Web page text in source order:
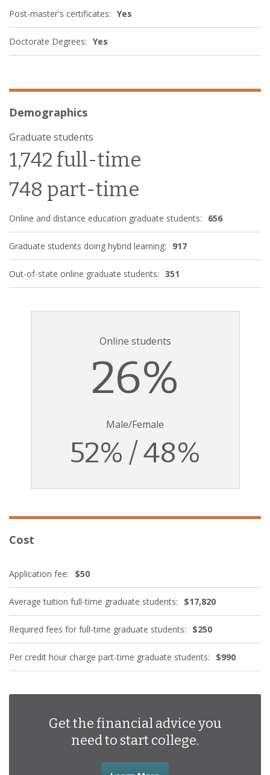
Post-master's certificates: Yes
Doctorate Degrees: Yes
Demographics
Graduate students
1,742 full-time
748 part-time
Online and distance education graduate students: 656
Graduate students doing hybrid learning: 917
Out-of-state online graduate students: 351
Online students
26%
Male/Female
52% / 48%
Cost
Application fee: $50
Average tuition full-time graduate students: $17,820
Required fees for full-time graduate students: $250
Per credit hour charge part-time graduate students: $990
Get the financial advice you
need to start college.